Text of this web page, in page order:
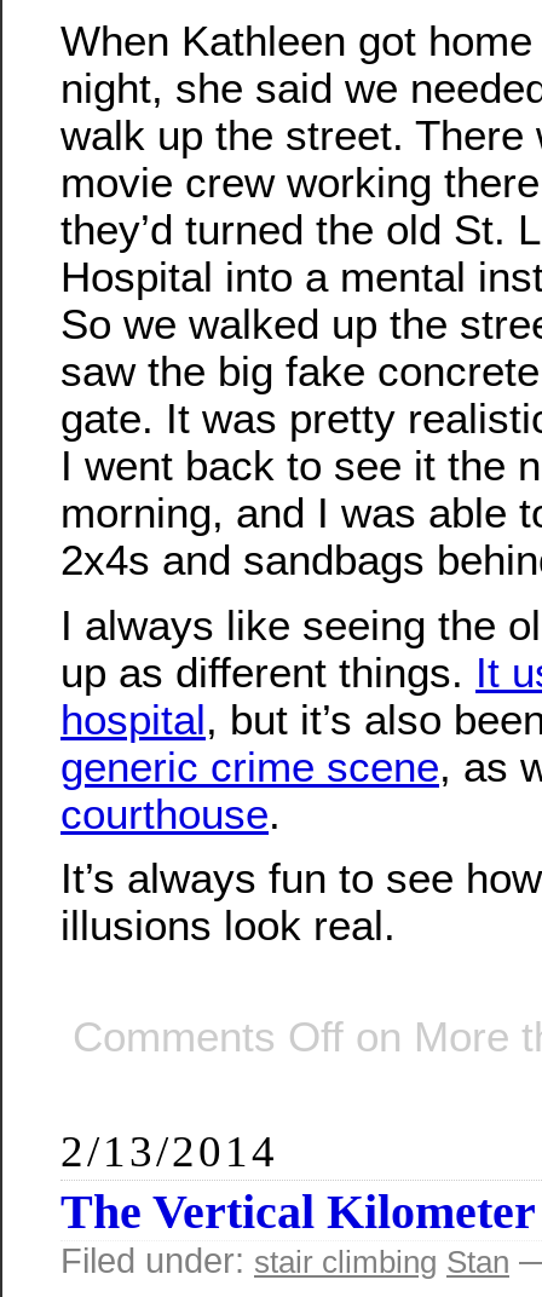
When Kathleen got
night, she said we
walk up the street. There
movie crew working
they’d turned the old St.
Hospital into a mental
So we walked up the
saw the big fake
gate. It was pretty
I went back to see it the
morning, and I was able
2x4s and sandbags
I always like seeing the
up as different things. It
hospital, but it’s also
generic crime scene, as
courthouse.
It’s always fun to see
illusions look real.
Comments Off on More
2/13/2014
The Vertical Kilometer
Filed under: stair climbing Stan